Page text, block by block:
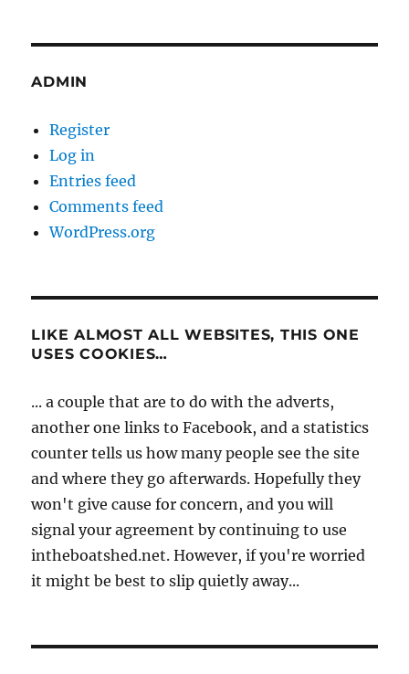
ADMIN
Register
Log in
Entries feed
Comments feed
WordPress.org
LIKE ALMOST ALL WEBSITES, THIS ONE
USES COOKIES…
... a couple that are to do with the adverts,
another one links to Facebook, and a statistics
counter tells us how many people see the site
and where they go afterwards. Hopefully they
won't give cause for concern, and you will
signal your agreement by continuing to use
intheboatshed.net. However, if you're worried
it might be best to slip quietly away...